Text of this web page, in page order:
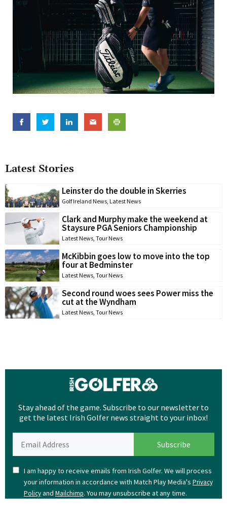
Latest Stories
Leinster do the double in Skerries
Golf Ireland News, Latest News
Clark and Murphy make the weekend at
Staysure PGA Seniors Championship
Latest News, Tour News
McKibbin goes low to move into the top
four at Bedminster
Latest News, Tour News
Second round woes sees Power miss the
cut at the Wyndham
Latest News, Tour News
Stay ahead of the game. Subscribe to our newsletter to
get the latest Irish Golfer news straight to your inbox!
I am happy to receive emails from Irish Golfer. We will process
your information in accordance with Match Play Media's Privacy
Policyand Mailchimp. You may unsubscribe at any time.